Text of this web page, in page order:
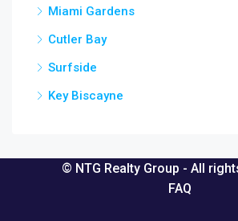
Miami Gardens
Cutler Bay
Surfside
Key Biscayne
© NTG Realty Group - All
FAQ